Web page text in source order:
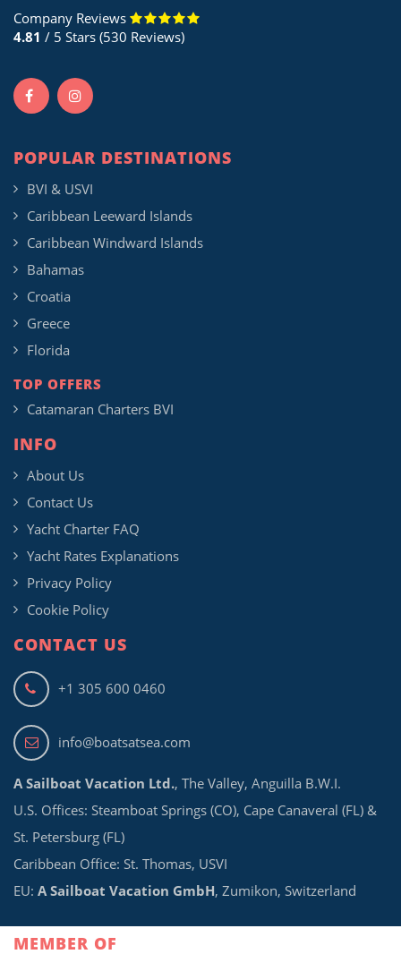
Company Reviews
4.81 / 5 Stars (530 Reviews)
POPULAR DESTINATIONS
BVI & USVI
Caribbean Leeward Islands
Caribbean Windward Islands
Bahamas
Croatia
Greece
Florida
TOP OFFERS
Catamaran Charters BVI
INFO
About Us
Contact Us
Yacht Charter FAQ
Yacht Rates Explanations
Privacy Policy
Cookie Policy
CONTACT US
+1 305 600 0460
info@boatsatsea.com
A Sailboat Vacation Ltd., The Valley, Anguilla B.W.I.
U.S. Offices: Steamboat Springs (CO), Cape Canaveral (FL) &
St. Petersburg (FL)
Caribbean Office: St. Thomas, USVI
EU: A Sailboat Vacation GmbH, Zumikon, Switzerland
MEMBER OF